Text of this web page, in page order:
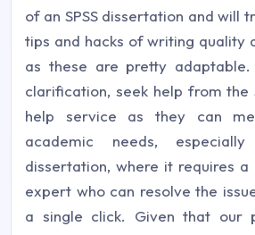
of an SPSS dissertation and will
tips and hacks of writing quality
as these are pretty
clarification, seek help from the
help service as they can
academic needs,
dissertation, where it requires a
expert who can resolve the
a single click. Given that our